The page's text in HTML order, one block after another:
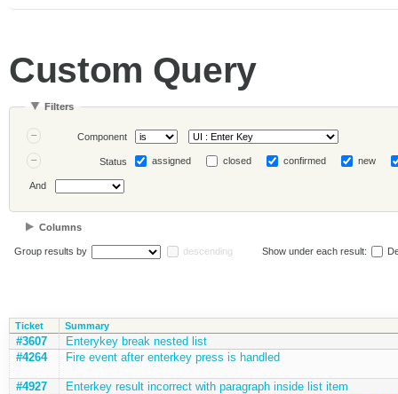
Custom Query
Filters
Component
Status assigned closed confirmed new
And
Columns
Group results by descending Show under each result:
Ticket Summary
#3607
Enterykey break nested list
#4264
Fire event after enterkey press is handled
#4927
Enterkey result incorrect with paragraph inside list item